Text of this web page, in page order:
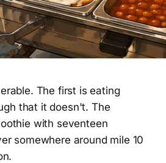
The first is eating
that it doesn't. The
with seventeen
somewhere around mile 10